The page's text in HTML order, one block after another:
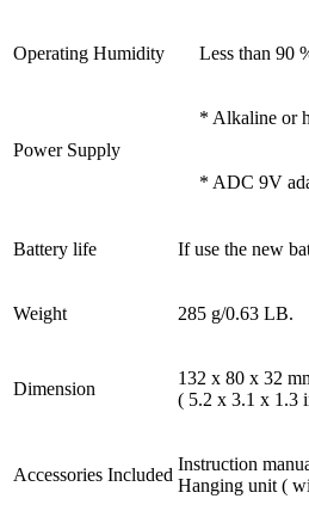
Operating Humidity Less than 90
Power Supply
* Alkaline or
* ADC 9V
Battery life If use the new
Weight 285 g/0.63 LB.
Dimension
132 x 80 x 32
( 5.2 x 3.1 x 1.3
Accessories Included
Instruction
Hanging unit (